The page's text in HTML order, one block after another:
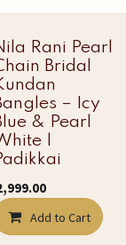
Latest Edit
Rani Pearl
Bridal
– Icy
& Pearl
|
Add to Cart